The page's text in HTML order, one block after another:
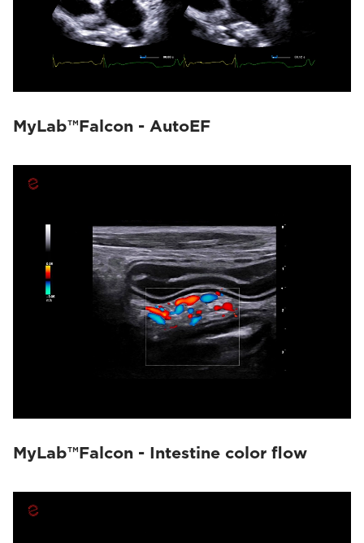
MyLab™Falcon - AutoEF
MyLab™Falcon - Intestine color flow